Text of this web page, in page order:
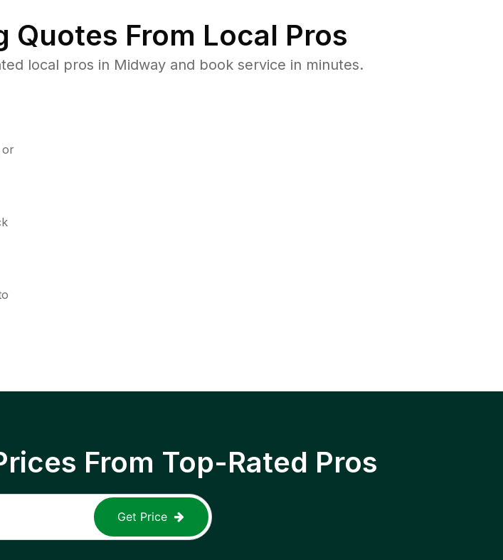
Quotes From Local Pros
local pros in Midway and book service in minutes.
or
From Top-Rated Pros
Get Price